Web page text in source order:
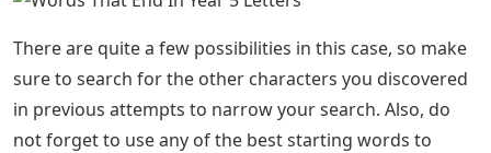
There are quite a few possibilities in this case, so make
sure to search for the other characters you discovered
in previous attempts to narrow your search. Also, do
not forget to use any of the best starting words to